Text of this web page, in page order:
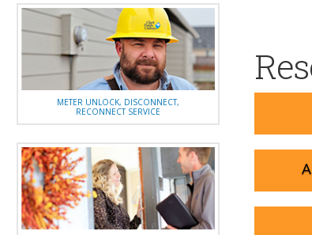
METER UNLOCK, DISCONNECT,
RECONNECT SERVICE